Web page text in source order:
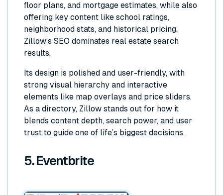
floor plans, and mortgage estimates, while also
offering key content like school ratings,
neighborhood stats, and historical pricing.
Zillow’s SEO dominates real estate search
results.
Its design is polished and user-friendly, with
strong visual hierarchy and interactive
elements like map overlays and price sliders.
As a directory, Zillow stands out for how it
blends content depth, search power, and user
trust to guide one of life’s biggest decisions.
5. Eventbrite